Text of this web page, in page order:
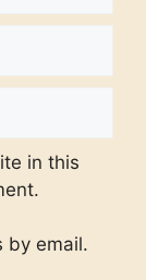
in this
by email.